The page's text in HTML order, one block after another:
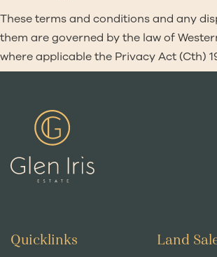
These terms and conditions and any
them are governed by the law of
where applicable the Privacy Act (Cth)
Quicklinks Land